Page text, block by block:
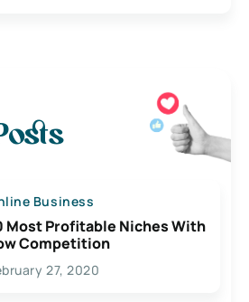
Business
Most Profitable Niches With
Competition
27, 2020